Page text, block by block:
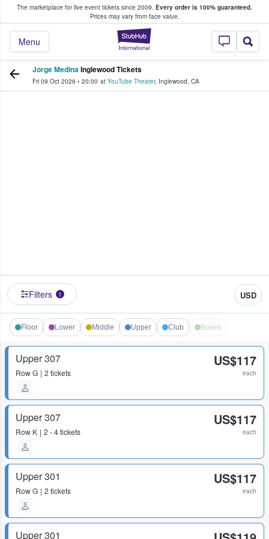
The marketplace for live event tickets since 2009. Every order is 100% guaranteed.
Prices may vary from face value.
StubHub –
Menu
Fans Buy & Sell Tickets
Jorge MedinaInglewood Tickets
Fri 09 Oct 2026 • 20:00 at YouTube Theater, Inglewood, CA
Filters 1 USD
Floor Lower Middle Upper Club Boxes
Upper 307
RowG 2 tickets
US$117
each
Upper 307
Row K 2 - 4 tickets
US$117
each
Upper 301
RowG 2 tickets
US$117
each
Upper 301